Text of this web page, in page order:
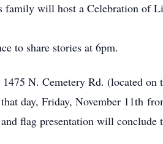
will host a Celebration of
to share stories at 6pm.
N. Cemetery Rd. (located
day, Friday, November 11th
flag presentation will conclude